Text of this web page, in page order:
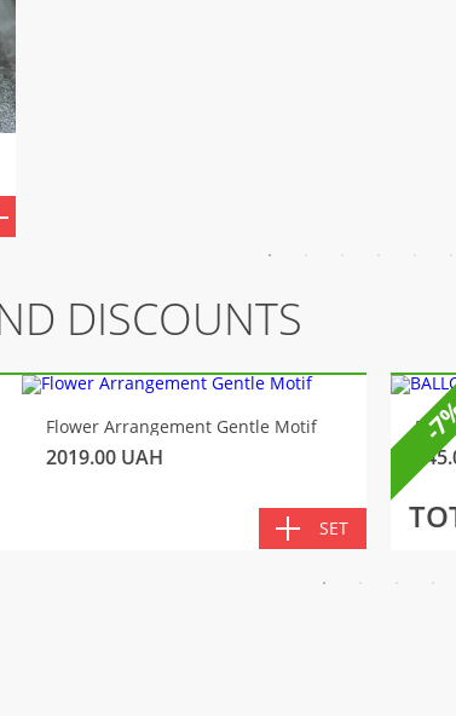
DISCOUNTS
Flower Arrangement Gentle Motif
2019.00 UAH
SET
-